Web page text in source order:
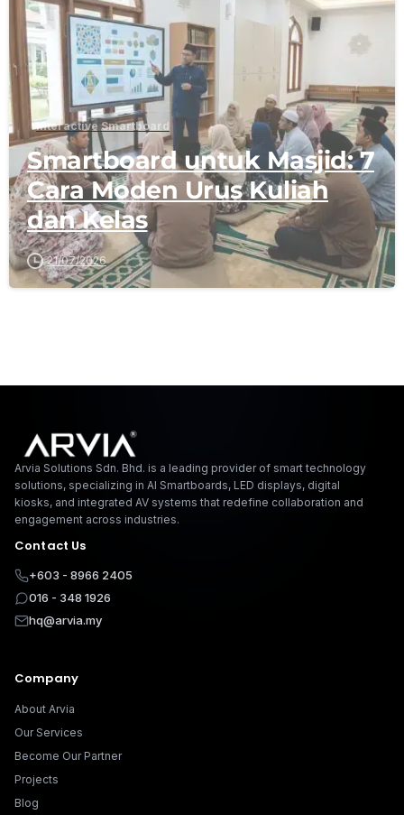
Interactive Smartboard
Smartboard untuk Masjid: 7
Cara Moden Urus Kuliah
dan Kelas
21/07/2026
Arvia Solutions
Arvia Solutions Sdn. Bhd. is a leading provider of smart technology
solutions, specializing in AI Smartboards, LED displays, digital
kiosks, and integrated AV systems that redefine collaboration and
engagement across industries.
Contact Us
+603 - 8966 2405
016 - 348 1926
hq@arvia.my
Company
About Arvia
Our Services
Become Our Partner
Projects
Blog